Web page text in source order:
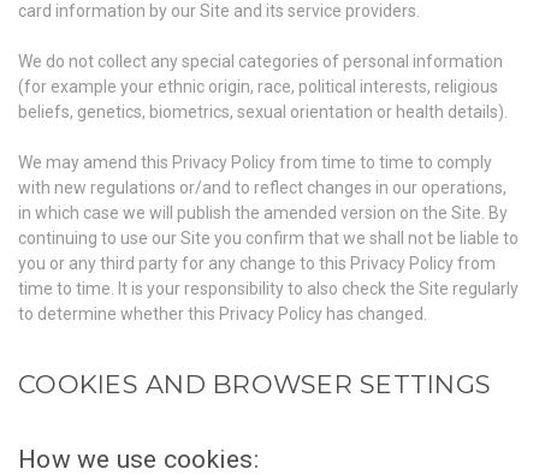
card information by our Site and its service providers.
We do not collect any special categories of personal information
(for example your ethnic origin, race, political interests, religious
beliefs, genetics, biometrics, sexual orientation or health details).
We may amend this Privacy Policy from time to time to comply
with new regulations or/and to reflect changes in our operations,
in which case we will publish the amended version on the Site. By
continuing to use our Site you confirm that we shall not be liable to
you or any third party for any change to this Privacy Policy from
time to time. It is your responsibility to also check the Site regularly
to determine whether this Privacy Policy has changed.
COOKIES AND BROWSER SETTINGS
How we use cookies: